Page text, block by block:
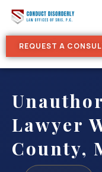
REQUEST A
Lawyer
County,